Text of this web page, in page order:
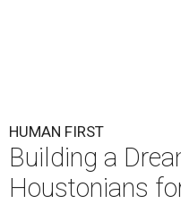
HUMAN FIRST
Building a
Houstonians